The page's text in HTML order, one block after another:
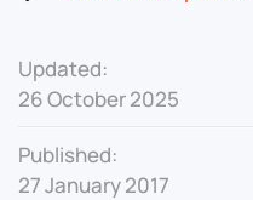
Updated:
26 October 2025
Published:
27 January 2017